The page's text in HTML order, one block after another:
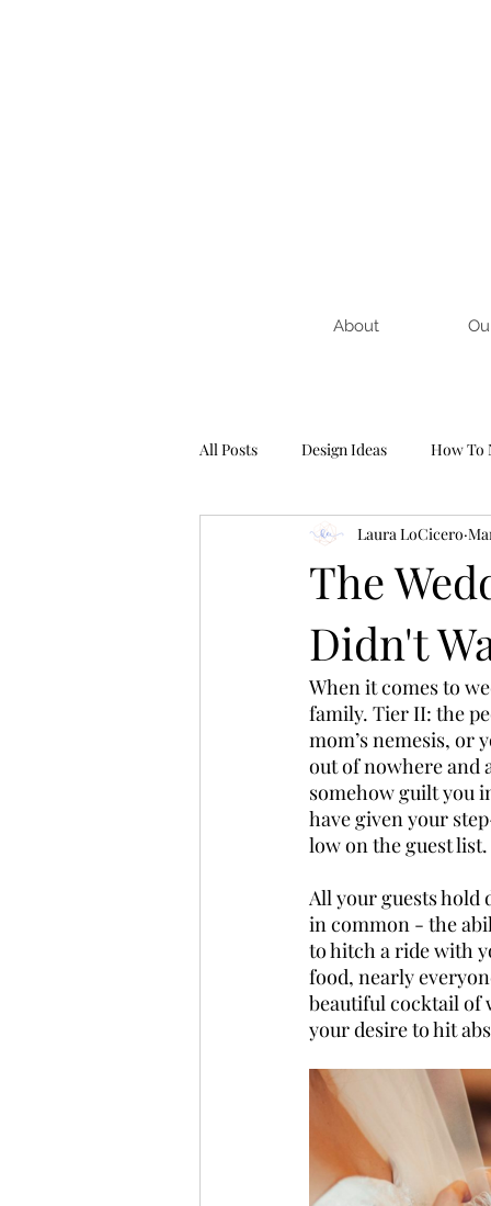
About
All Posts Design Ideas How To
The
Didn't
Laura LoCicero
When it comes to
family. Tier II: the
mom’s nemesis, or
out of nowhere and
somehow guilt you
have given your
low on the guest list.
All your guests hold
in common - the
to hitch a ride with
food, nearly
beautiful cocktail of
your desire to hit